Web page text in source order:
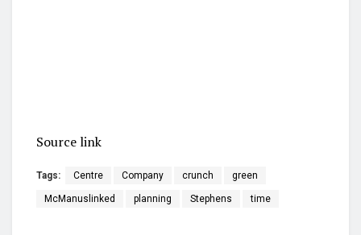
Source link
Tags: Centre Company crunch green
McManuslinked planning Stephens time